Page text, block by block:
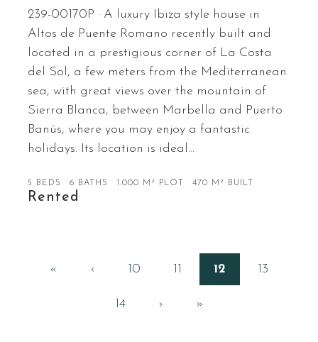
239-00170P · A luxury Ibiza style house in
Altos de Puente Romano recently built and
located in a prestigious corner of La Costa
del Sol, a few meters from the Mediterranean
sea, with great views over the mountain of
Sierra Blanca, between Marbella and Puerto
Banús, where you may enjoy a fantastic
holidays. Its location is ideal…
5 BEDS 6 BATHS 1.000 M² PLOT 470 M² BUILT
Rented
« ‹ 10 12 13
14 › »